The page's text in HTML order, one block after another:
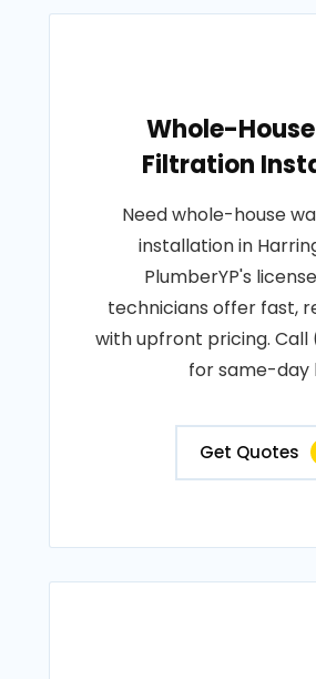
Whole-
Filtration
Need whole-house
installation in
PlumberYP's
technicians offer fast,
with upfront pricing. Call
for same-day
Get Quotes